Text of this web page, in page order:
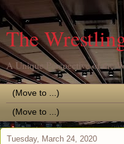
The
A Unique Perspective of the
Tuesday, March 24, 2020